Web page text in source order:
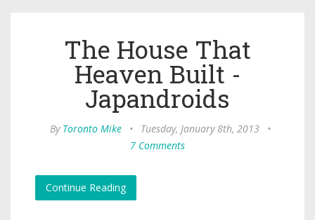
The House That
Heaven Built -
Japandroids
By Toronto Mike • Tuesday, January 8th, 2013
•
7 Comments
Continue Reading